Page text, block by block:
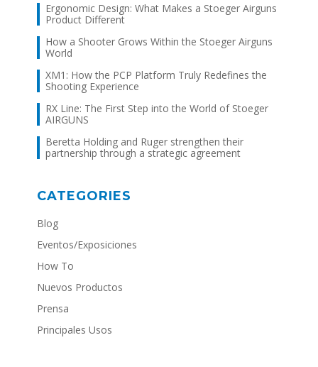
Ergonomic Design: What Makes a Stoeger Airguns
Product Different
How a Shooter Grows Within the Stoeger Airguns
World
XM1: How the PCP Platform Truly Redefines the
Shooting Experience
RX Line: The First Step into the World of Stoeger
AIRGUNS
Beretta Holding and Ruger strengthen their
partnership through a strategic agreement
CATEGORIES
Blog
Eventos/Exposiciones
How To
Nuevos Productos
Prensa
Principales Usos